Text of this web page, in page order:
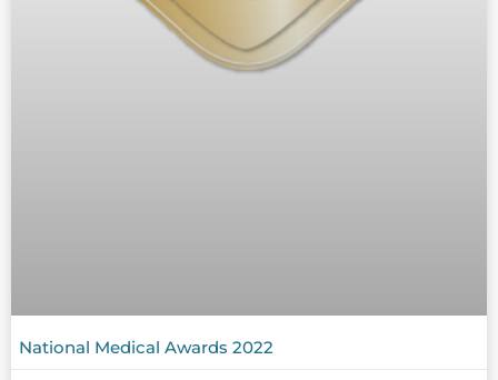
National Medical Awards 2022